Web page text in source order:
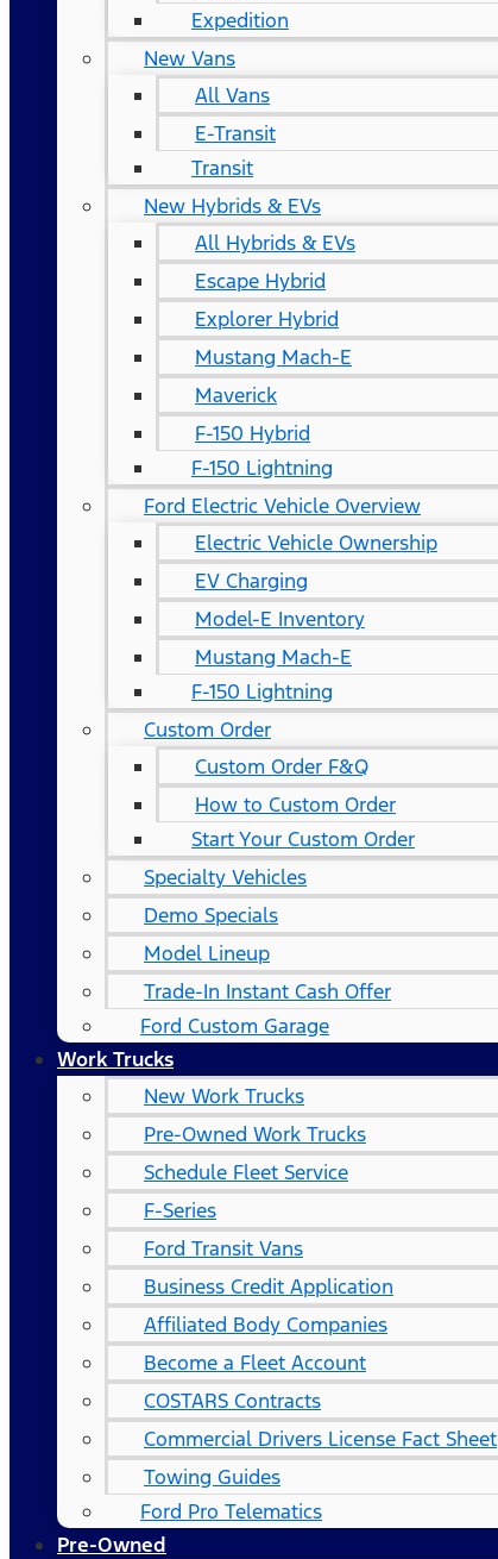
Expedition
New Vans
All Vans
E-Transit
Transit
New Hybrids & EVs
All Hybrids & EVs
Escape Hybrid
Explorer Hybrid
Mustang Mach-E
Maverick
F-150 Hybrid
F-150 Lightning
Ford Electric Vehicle Overview
Electric Vehicle Ownership
EV Charging
Model-E Inventory
Mustang Mach-E
F-150 Lightning
Custom Order
Custom Order F&Q
How to Custom Order
Start Your Custom Order
Specialty Vehicles
Demo Specials
Model Lineup
Trade-In Instant Cash Offer
Ford Custom Garage
Work Trucks
New Work Trucks
Pre-Owned Work Trucks
Schedule Fleet Service
F-Series
Ford Transit Vans
Business Credit Application
Affiliated Body Companies
Become a Fleet Account
COSTARS​ Contracts
Commercial Drivers License Fact Sheet
Towing Guides
Ford Pro Telematics
Pre-Owned